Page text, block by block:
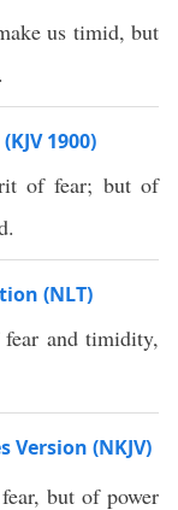
us timid, but
1900)
of fear; but of
(NLT)
and timidity,
Version (NKJV)
but of power